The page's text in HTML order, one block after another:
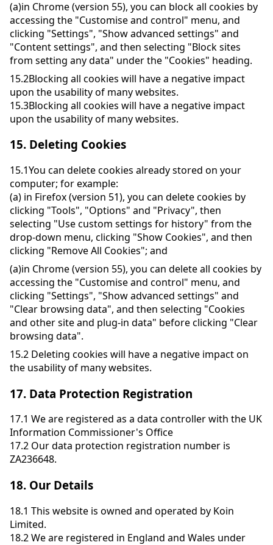
(a)in Chrome (version 55), you can block all cookies by
accessing the "Customise and control" menu, and
clicking "Settings", "Show advanced settings" and
"Content settings", and then selecting "Block sites
from setting any data" under the "Cookies" heading.
15.2Blocking all cookies will have a negative impact
upon the usability of many websites.
15.3Blocking all cookies will have a negative impact
upon the usability of many websites.
15. Deleting Cookies
15.1You can delete cookies already stored on your
computer; for example:
(a) in Firefox (version 51), you can delete cookies by
clicking "Tools", "Options" and "Privacy", then
selecting "Use custom settings for history" from the
drop-down menu, clicking "Show Cookies", and then
clicking "Remove All Cookies"; and
(a)in Chrome (version 55), you can delete all cookies by
accessing the "Customise and control" menu, and
clicking "Settings", "Show advanced settings" and
"Clear browsing data", and then selecting "Cookies
and other site and plug-in data" before clicking "Clear
browsing data".
15.2 Deleting cookies will have a negative impact on
the usability of many websites.
17. Data Protection Registration
17.1 We are registered as a data controller with the UK
Information Commissioner's Office
17.2 Our data protection registration number is
ZA236648.
18. Our Details
18.1 This website is owned and operated by Koin
Limited.
18.2We are registered in England and Wales under